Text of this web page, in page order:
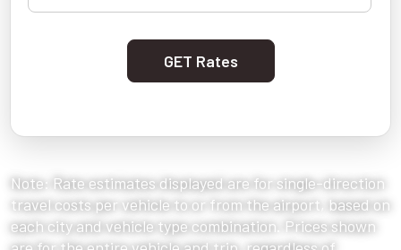
GET Rates
Note: Rate estimates displayed are for single-direction
travel costs per vehicle to or from the airport, based on
each city and vehicle type combination. Prices shown